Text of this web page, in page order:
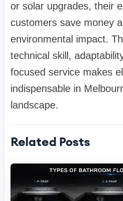
or solar upgrades, their
customers save money
environmental impact.
technical skill,
focused service makes
indispensable in
landscape.
Related Posts